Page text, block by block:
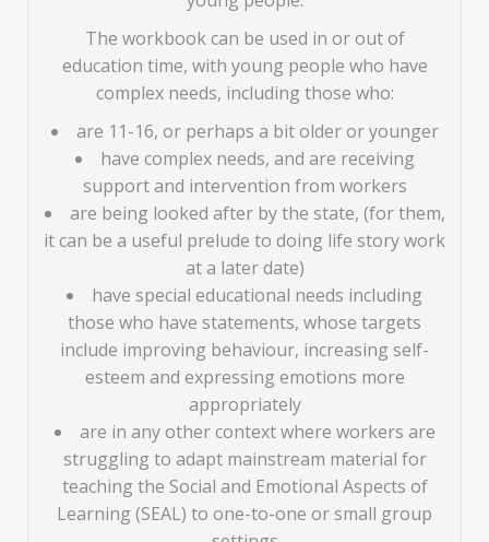
The workbook can be used in or out of
education time, with young people who have
complex needs, including those who:
are 11-16, or perhaps a bit older or younger
have complex needs, and are receiving
support and intervention from workers
are being looked after by the state, (for them,
it can be a useful prelude to doing life story work
at a later date)
have special educational needs including
those who have statements, whose targets
include improving behaviour, increasing self-
esteem and expressing emotions more
appropriately
are in any other context where workers are
struggling to adapt mainstream material for
teaching the Social and Emotional Aspects of
Learning (SEAL) to one-to-one or small group